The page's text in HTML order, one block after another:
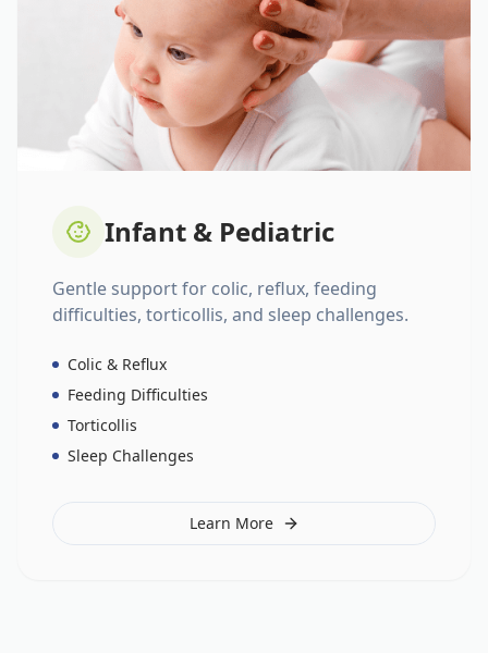
Infant & Pediatric
Gentle support for colic, reflux, feeding
difficulties, torticollis, and sleep challenges.
Colic & Reflux
Feeding Difficulties
Torticollis
Sleep Challenges
Learn More